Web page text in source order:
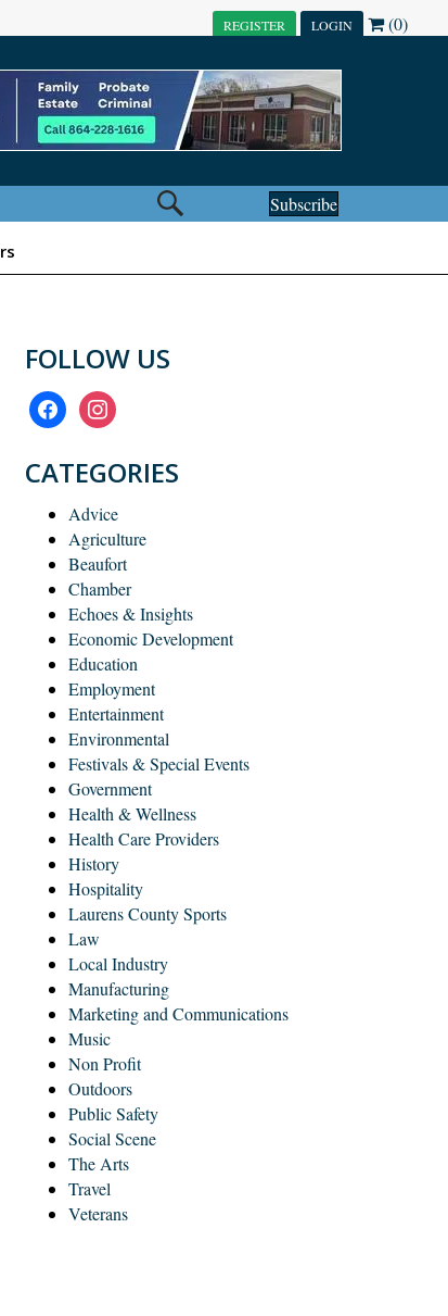
REGISTER LOGIN (0)
Subscribe
FOLLOW US
facebookinstagram
CATEGORIES
Advice
Agriculture
Beaufort
Chamber
Echoes & Insights
Economic Development
Education
Employment
Entertainment
Environmental
Festivals & Special Events
Government
Health & Wellness
Health Care Providers
History
Hospitality
Laurens County Sports
Law
Local Industry
Manufacturing
Marketing and Communications
Music
Non Profit
Outdoors
Public Safety
Social Scene
The Arts
Travel
Veterans